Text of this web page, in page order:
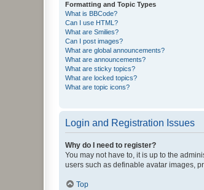
Formatting and Topic Types
What is BBCode?
Can I use HTML?
What are Smilies?
Can I post images?
What are global announcements?
What are announcements?
What are sticky topics?
What are locked topics?
What are topic icons?
Login and Registration Issues
Why do I need to register?
You may not have to, it is up to the
users such as definable avatar images,
Top